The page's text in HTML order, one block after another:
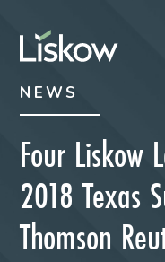
NEWS
Four Liskow
2018 Texas
Thomson